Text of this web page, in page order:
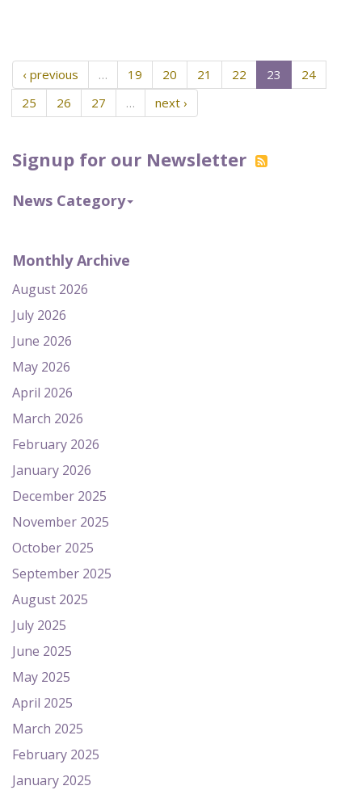
Signup for our Newsletter
News Category
Monthly Archive
August 2026
July 2026
June 2026
May 2026
April 2026
March 2026
February 2026
January 2026
December 2025
November 2025
October 2025
September 2025
August 2025
July 2025
June 2025
May 2025
April 2025
March 2025
February 2025
January 2025
‹ previous … 19 20 21 22 23
24
25
26 27 … next ›